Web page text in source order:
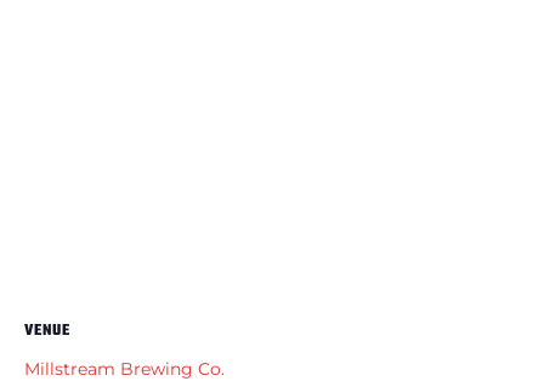
VENUE
Millstream Brewing Co.